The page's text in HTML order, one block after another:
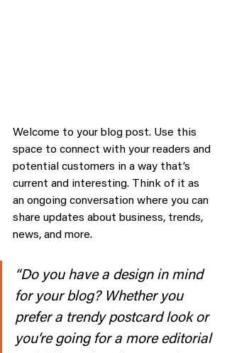
Welcome to your blog post. Use this
space to connect with your readers and
potential customers in a way that’s
current and interesting. Think of it as
an ongoing conversation where you can
share updates about business, trends,
news, and more.
“Do you have a design in mind
for your blog? Whether you
prefer a trendy postcard look or
you’re going for a more editorial